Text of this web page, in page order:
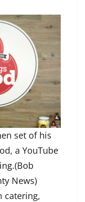
set of his
a YouTube
News)
catering,